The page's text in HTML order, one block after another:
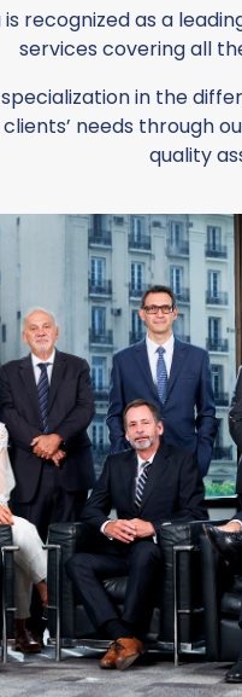
is recognized as a
services covering all
in the
needs through
quality